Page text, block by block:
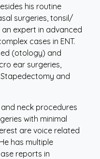
his routine
surgeries, tonsil/
expert in advanced
cases in ENT.
(otology) and
ear surgeries,
and
neck procedures
with minimal
are voice related
has multiple
reports in